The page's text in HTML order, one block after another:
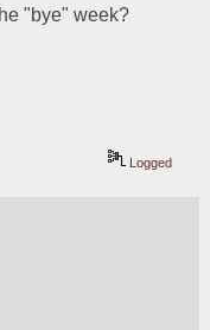
"bye" week?
Logged